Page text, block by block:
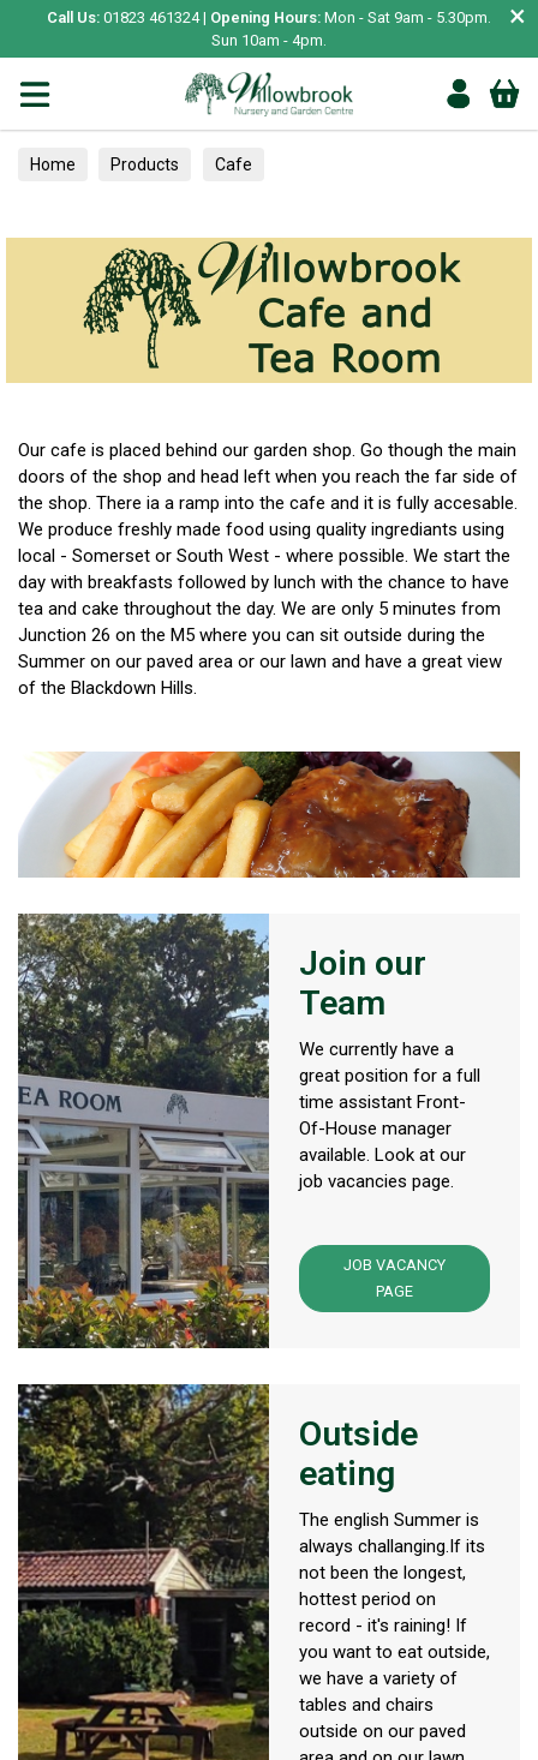
Call Us: 01823 461324 | Opening Hours: Mon - Sat 9am - 5.30pm.
Sun 10am - 4pm.
×
Home Products Cafe
Our cafe is placed behind our garden shop. Go though the main
doors of the shop and head left when you reach the far side of
the shop. There ia a ramp into the cafe and it is fully accesable.
We produce freshly made food using quality ingrediants using
local - Somerset or South West - where possible. We start the
day with breakfasts followed by lunch with the chance to have
tea and cake throughout the day. We are only 5 minutes from
Junction 26 on the M5 where you can sit outside during the
Summer on our paved area or our lawn and have a great view
of the Blackdown Hills.
Join our
Team
We currently have a
great position for a full
time assistant Front-
Of-House manager
available. Look at our
job vacancies page.
JOB VACANCY
PAGE
Outside
eating
The english Summer is
always challanging.If its
not been the longest,
hottest period on
record - it's raining! If
you want to eat outside,
we have a variety of
tables and chairs
outside on our paved